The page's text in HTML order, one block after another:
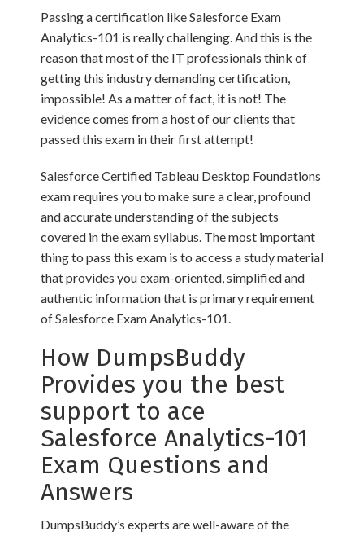
Passing a certification like Salesforce Exam
Analytics-101 is really challenging. And this is the
reason that most of the IT professionals think of
getting this industry demanding certification,
impossible! As a matter of fact, it is not! The
evidence comes from a host of our clients that
passed this exam in their first attempt!
Salesforce Certified Tableau Desktop Foundations
exam requires you to make sure a clear, profound
and accurate understanding of the subjects
covered in the exam syllabus. The most important
thing to pass this exam is to access a study material
that provides you exam-oriented, simplified and
authentic information that is primary requirement
of Salesforce Exam Analytics-101.
How DumpsBuddy
Provides you the best
support to ace
Salesforce Analytics-101
Exam Questions and
Answers
DumpsBuddy’s experts are well-aware of the